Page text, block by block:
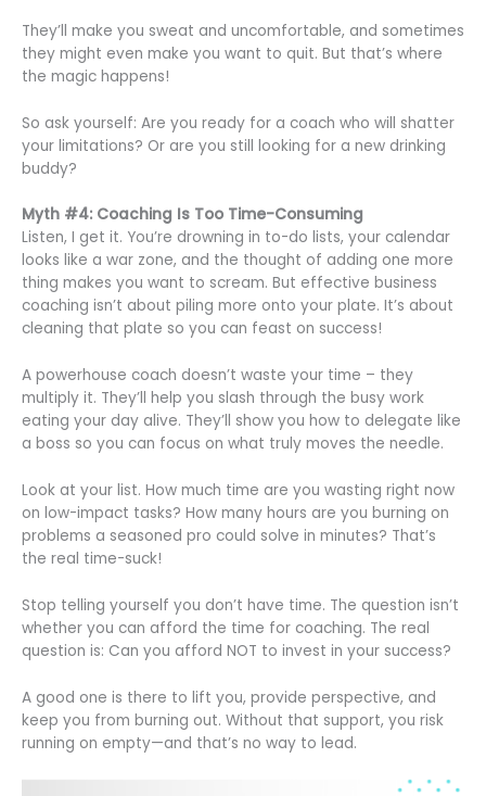
They’ll make you sweat and uncomfortable, and sometimes
they might even make you want to quit. But that’s where
the magic happens!
So ask yourself: Are you ready for a coach who will shatter
your limitations? Or are you still looking for a new drinking
buddy?
Myth #4: Coaching Is Too Time-Consuming
Listen, I get it. You’re drowning in to-do lists, your calendar
looks like a war zone, and the thought of adding one more
thing makes you want to scream. But effective business
coaching isn’t about piling more onto your plate. It’s about
cleaning that plate so you can feast on success!
A powerhouse coach doesn’t waste your time – they
multiply it. They’ll help you slash through the busy work
eating your day alive. They’ll show you how to delegate like
a boss so you can focus on what truly moves the needle.
Look at your list. How much time are you wasting right now
on low-impact tasks? How many hours are you burning on
problems a seasoned pro could solve in minutes? That’s
the real time-suck!
Stop telling yourself you don’t have time. The question isn’t
whether you can afford the time for coaching. The real
question is: Can you afford NOT to invest in your success?
A good one is there to lift you, provide perspective, and
keep you from burning out. Without that support, you risk
running on empty—and that’s no way to lead.